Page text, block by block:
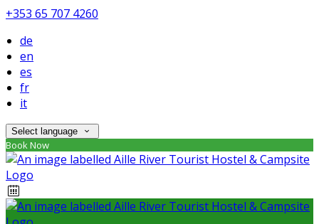
+353 65 707 4260
de
en
es
fr
it
Select language
Book Now